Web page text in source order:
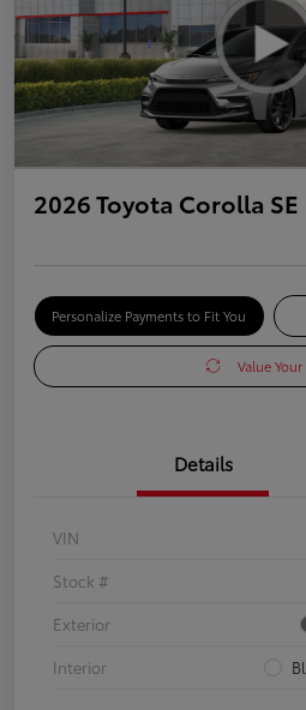
2026 Toyota Corolla SE
Personalize Payments to Fit You
Value Your
Details
VIN
Stock #
Exterior
Interior